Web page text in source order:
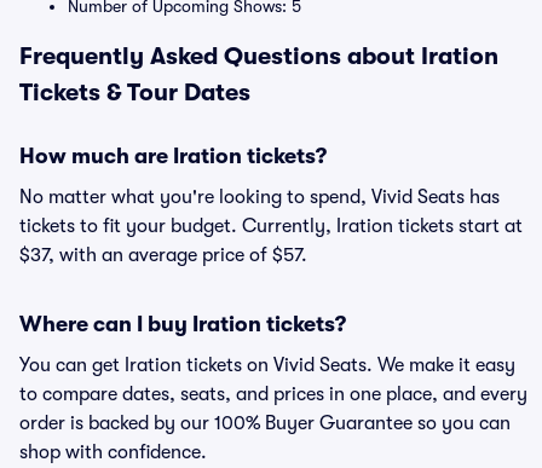
Number of Upcoming Shows: 5
Frequently Asked Questions about Iration
Tickets & Tour Dates
How much are Iration tickets?
No matter what you're looking to spend, Vivid Seats has
tickets to fit your budget. Currently, Iration tickets start at
$37, with an average price of $57.
Where can I buy Iration tickets?
You can get Iration tickets on Vivid Seats. We make it easy
to compare dates, seats, and prices in one place, and every
order is backed by our 100% Buyer Guarantee so you can
shop with confidence.